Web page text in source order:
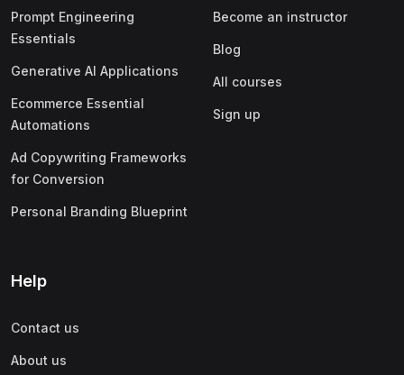
Prompt Engineering
Essentials
Generative AI Applications
Ecommerce Essential
Automations
Ad Copywriting Frameworks
for Conversion
Personal Branding Blueprint
Become an instructor
Blog
All courses
Sign up
Help
Contact us
About us